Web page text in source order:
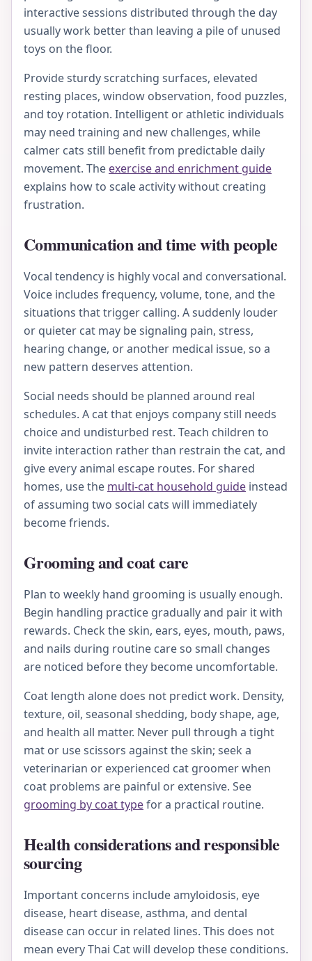
interactive sessions distributed through the day
usually work better than leaving a pile of unused
toys on the floor.
Provide sturdy scratching surfaces, elevated
resting places, window observation, food puzzles,
and toy rotation. Intelligent or athletic individuals
may need training and new challenges, while
calmer cats still benefit from predictable daily
movement. The exercise and enrichment guide
explains how to scale activity without creating
frustration.
Communication and time with people
Vocal tendency is highly vocal and conversational.
Voice includes frequency, volume, tone, and the
situations that trigger calling. A suddenly louder
or quieter cat may be signaling pain, stress,
hearing change, or another medical issue, so a
new pattern deserves attention.
Social needs should be planned around real
schedules. A cat that enjoys company still needs
choice and undisturbed rest. Teach children to
invite interaction rather than restrain the cat, and
give every animal escape routes. For shared
homes, use the multi-cat household guide instead
of assuming two social cats will immediately
become friends.
Grooming and coat care
Plan to weekly hand grooming is usually enough.
Begin handling practice gradually and pair it with
rewards. Check the skin, ears, eyes, mouth, paws,
and nails during routine care so small changes
are noticed before they become uncomfortable.
Coat length alone does not predict work. Density,
texture, oil, seasonal shedding, body shape, age,
and health all matter. Never pull through a tight
mat or use scissors against the skin; seek a
veterinarian or experienced cat groomer when
coat problems are painful or extensive. See
grooming by coat typefor a practical routine.
Health considerations and responsible
sourcing
Important concerns include amyloidosis, eye
disease, heart disease, asthma, and dental
disease can occur in related lines. This does not
mean every Thai Cat will develop these conditions.